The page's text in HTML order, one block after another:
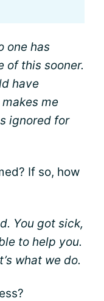
one has
of this sooner.
have
me
ignored for
If so, how
You got sick,
to help you.
what we do.